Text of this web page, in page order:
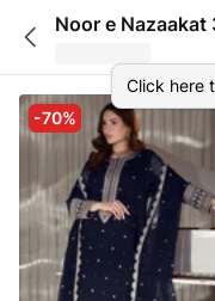
Noor e Nazaakat
Click here
-70%